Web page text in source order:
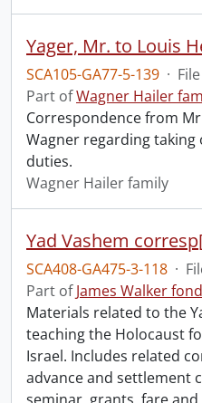
Yager, Mr. to Louis
SCA105-GA77-5-139 · File
Part ofWagner Hailer
Correspondence from
Wagner regarding
duties.
Wagner Hailer family
SCA408-GA475-3-118 ·
Part ofJames Walker
Materials related to the
teaching the Holocaust
Israel. Includes related
advance and settlement